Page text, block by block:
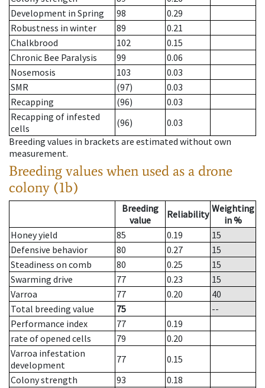
Development in Spring
98
0.29
Robustness in winter
89
0.21
Chalkbrood
102
0.15
Chronic Bee Paralysis
99
0.06
Nosemosis
103
0.03
SMR
(97)
0.03
Recapping
(96)
0.03
Recapping of infested
cells
(96)
0.03
Breeding values in brackets are estimated without own
measurement.
Breeding values when used as a drone
colony (1b)
Breeding
value
Reliability Weighting
in %
Honey yield
85 0.19
15
Defensive behavior
80 0.27
15
Steadiness on comb
80 0.25
15
Swarming drive
77 0.23
15
Varroa
77 0.20
40
Total breeding value
75
--
Performance index
77
0.19
rate of opened cells
79
0.20
Varroa infestation
development
77
0.15
Colony strength
93
0.18